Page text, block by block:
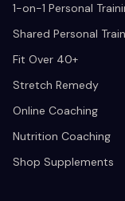
1-on-1 Personal
Shared Personal
Fit Over 40+
Stretch Remedy
Online Coaching
Nutrition Coaching
Shop Supplements